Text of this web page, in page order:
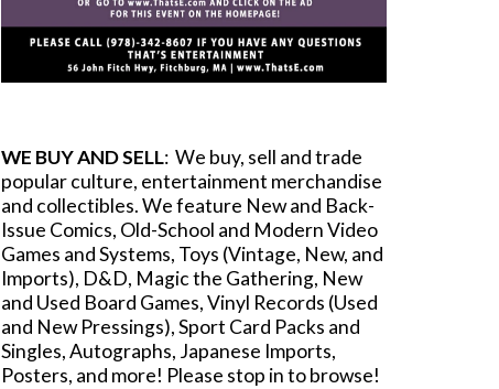
WE BUY AND SELL: We buy, sell and trade
popular culture, entertainment merchandise
and collectibles.We feature New and Back-
Issue Comics, Old-School and Modern Video
Games and Systems, Toys (Vintage, New, and
Imports), D&D, Magic the Gathering, New
and Used Board Games, Vinyl Records (Used
and New Pressings), Sport Card Packs and
Singles, Autographs, Japanese Imports,
Posters, and more! Please stop in to browse!